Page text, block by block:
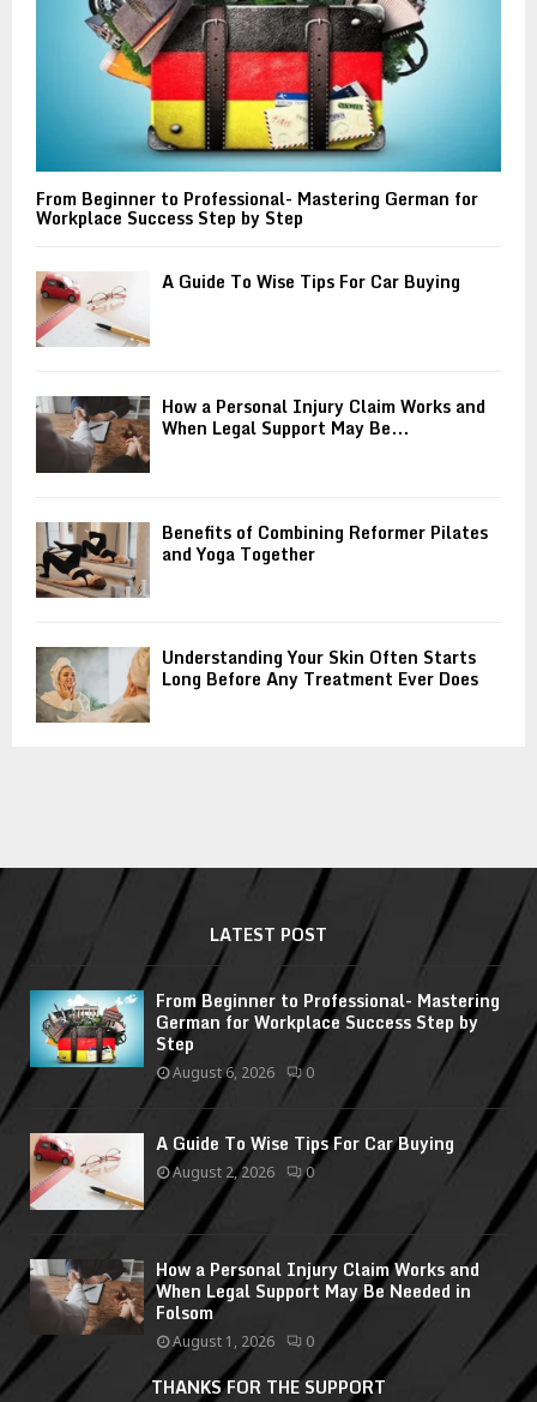
From Beginner to Professional- Mastering German for
Workplace Success Step by Step
A Guide To Wise Tips For Car Buying
How a Personal Injury Claim Works and
When Legal Support May Be...
Benefits of Combining Reformer Pilates
and Yoga Together
Understanding Your Skin Often Starts
Long Before Any Treatment Ever Does
LATEST POST
From Beginner to Professional- Mastering
German for Workplace Success Step by
Step
August 6, 2026 0
A Guide To Wise Tips For Car Buying
August 2, 2026 0
How a Personal Injury Claim Works and
When Legal Support May Be Needed in
Folsom
August 1, 2026 0
THANKS FOR THE SUPPORT